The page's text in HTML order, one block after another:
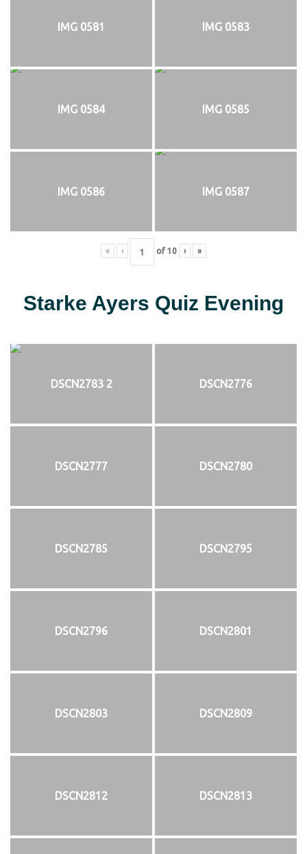
IMG 0581 IMG 0583
IMG 0584 IMG 0585
IMG 0586 IMG 0587
« ‹ of 10 › »
Starke Ayers Quiz Evening
DSCN2783 2 DSCN2776
DSCN2777 DSCN2780
DSCN2785 DSCN2795
DSCN2796 DSCN2801
DSCN2803 DSCN2809
DSCN2812 DSCN2813